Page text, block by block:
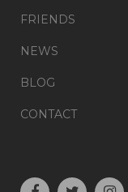
FRIENDS
NEWS
BLOG
CONTACT